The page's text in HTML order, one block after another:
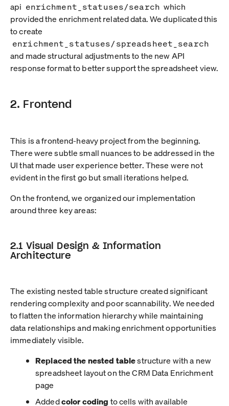
api enrichment_statuses/search which
provided the enrichment related data. We duplicated this
to create
enrichment_statuses/spreadsheet_search
and made structural adjustments to the new API
response format to better support the spreadsheet view.
2. Frontend
This is a frontend-heavy project from the beginning.
There were subtle small nuances to be addressed in the
UI that made user experience better. These were not
evident in the first go but small iterations helped.
On the frontend, we organized our implementation
around three key areas:
2.1 Visual Design & Information
Architecture
The existing nested table structure created significant
rendering complexity and poor scannability. We needed
to flatten the information hierarchy while maintaining
data relationships and making enrichment opportunities
immediately visible.
Replaced the nested tablestructure with a new
spreadsheet layout on the CRM Data Enrichment
page
Addedcolor coding to cells with available